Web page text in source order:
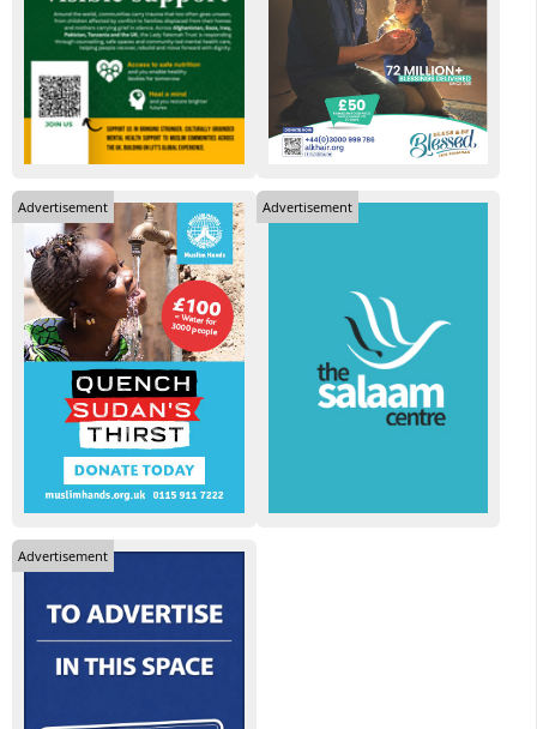
Advertisement Advertisement
Advertisement